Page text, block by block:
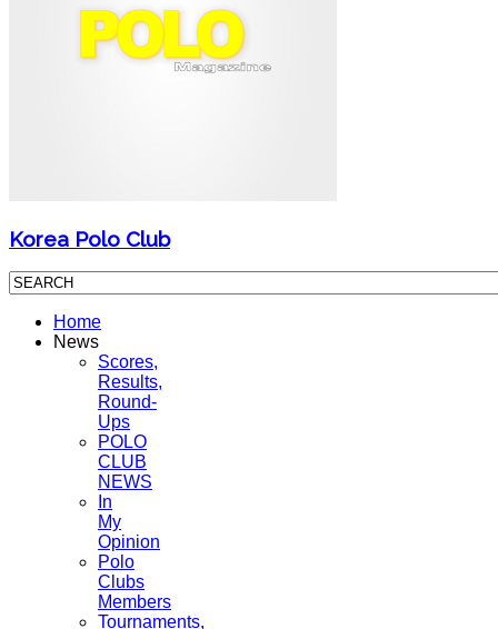
Korea Polo Club
Home
News
Scores,
Results,
Round-
Ups
POLO
CLUB
NEWS
In
My
Opinion
Polo
Clubs
Members
Tournaments,